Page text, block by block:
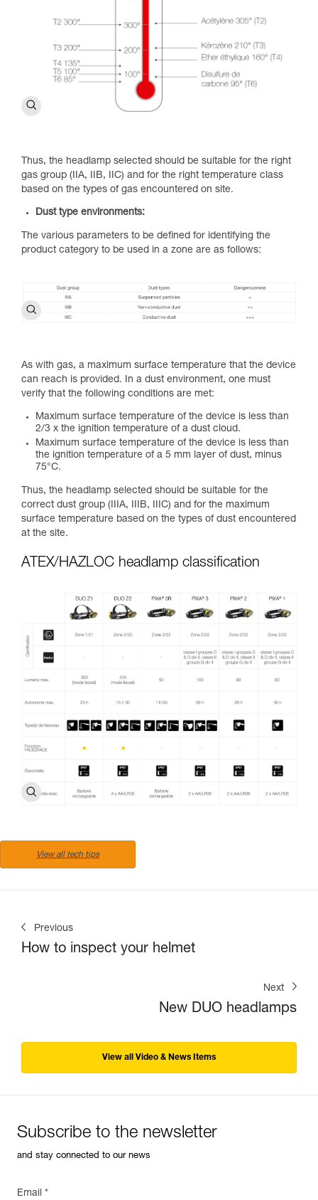
Thus, the headlamp selected should be suitable for the right
gas group (IIA, IIB, IIC) and for the right temperature class
based on the types of gas encountered on site.
Dust type environments:
The various parameters to be defined for identifying the
product category to be used in a zone are as follows:
As with gas, a maximum surface temperature that the device
can reach is provided. In a dust environment, one must
verify that the following conditions are met:
Maximum surface temperature of the device is less than
2/3 x the ignition temperature of a dust cloud.
Maximum surface temperature of the device is less than
the ignition temperature of a 5 mm layer of dust, minus
75°C.
Thus, the headlamp selected should be suitable for the
correct dust group (IIIA, IIIB, IIIC) and for the maximum
surface temperature based on the types of dust encountered
at the site.
ATEX/HAZLOC headlamp classification
View all tech tips
Previous
How to inspect your helmet
Next
New DUO headlamps
View all Video & News Items
Subscribe to the newsletter
and stay connected to our news
Email *